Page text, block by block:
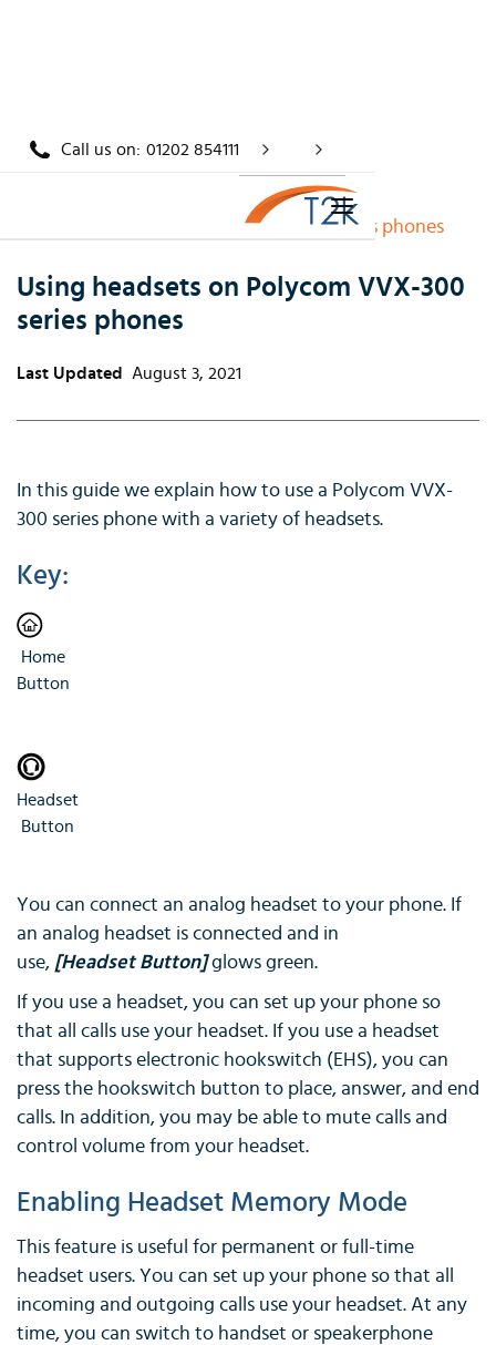
Call us on: 01202 854111
Using headsets on Polycom VVX-300 series phones
Using headsets on Polycom VVX-300
series phones
Last Updated August 3, 2021
In this guide we explain how to use a Polycom VVX-
300 series phone with a variety of headsets.
Key:
Home
Button
Headset
Button
You can connect an analog headset to your phone. If
an analog headset is connected and in
use, [Headset Button]glows green.
If you use a headset, you can set up your phone so
that all calls use your headset. If you use a headset
that supports electronic hookswitch (EHS), you can
press the hookswitch button to place, answer, and end
calls. In addition, you may be able to mute calls and
control volume from your headset.
Enabling Headset Memory Mode
This feature is useful for permanent or full-time
headset users. You can set up your phone so that all
incoming and outgoing calls use your headset. At any
time, you can switch to handset or speakerphone